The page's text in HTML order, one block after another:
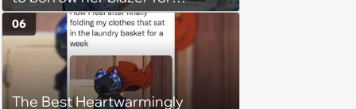
wedding ceremony, doesn't
understand why she refuses
The Best Heartwarmingly
06